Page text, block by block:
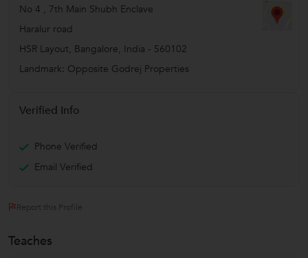
No 4 , 7th Main Shubh Enclave
Haralur road
HSR Layout, Bangalore, India - 560102
Landmark: Opposite Godrej Properties
Verified Info
Phone Verified
Email Verified
Report this Profile
Teaches